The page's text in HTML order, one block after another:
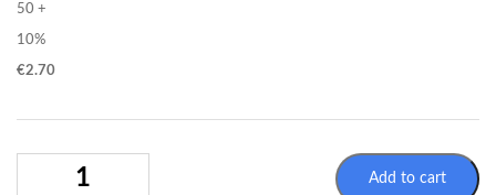
50 +
10%
€2.70
Add to cart